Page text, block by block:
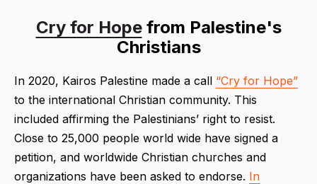
Cry for Hopefrom Palestine's
Christians
In 2020, Kairos Palestine made a call “Cry for Hope”
to the international Christian community. This
included affirming the Palestinians’ right to resist.
Close to 25,000 people world wide have signed a
petition, and worldwide Christian churches and
organizations have been asked to endorse. In